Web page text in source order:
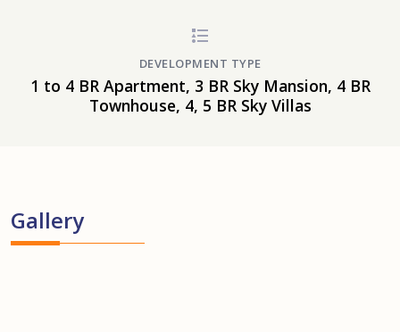
DEVELOPMENT TYPE
1 to 4 BR Apartment, 3 BR Sky Mansion, 4 BR
Townhouse, 4, 5 BR Sky Villas
Gallery